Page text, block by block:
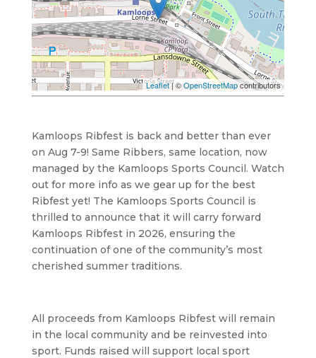
Leaflet| ©OpenStreetMapcontributors
Kamloops Ribfest is back and better than ever
on Aug 7-9! Same Ribbers, same location, now
managed by the Kamloops Sports Council. Watch
out for more info as we gear up for the best
Ribfest yet! The Kamloops Sports Council is
thrilled to announce that it will carry forward
Kamloops Ribfest in 2026, ensuring the
continuation of one of the community’s most
cherished summer traditions.
All proceeds from Kamloops Ribfest will remain
in the local community and be reinvested into
sport. Funds raised will support local sport